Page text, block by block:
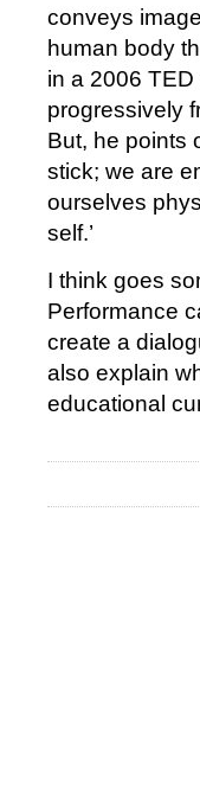
conveys
human body
in a 2006
progressively
But, he points
stick; we are
ourselves
self.’
I think goes
Performance
create a
also explain
educational